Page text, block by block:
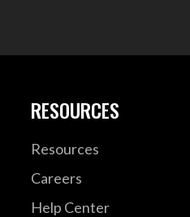
RESOURCES
Resources
Careers
Help Center